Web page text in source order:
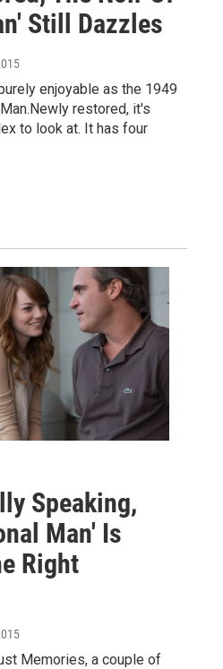
Still Dazzles
enjoyable as the 1949
restored, it's
to look at. It has four
Speaking,
Man' Is
Right
Memories, a couple of